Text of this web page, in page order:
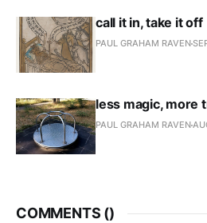
call it in, take it off
PAUL GRAHAM RAVEN
less magic, more
PAUL GRAHAM RAVEN
COMMENTS ()